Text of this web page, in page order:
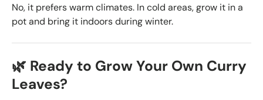
No, it prefers warm climates. In cold areas, grow it in a
pot and bring it indoors during winter.
🌿 Ready to Grow Your Own Curry
Leaves?